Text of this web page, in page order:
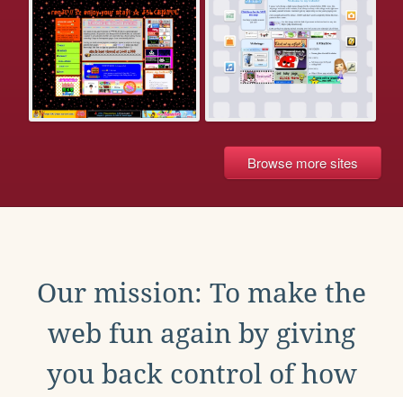
Browse more sites
Our mission: To make the
web fun again by giving
you back control of how